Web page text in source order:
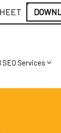
Services